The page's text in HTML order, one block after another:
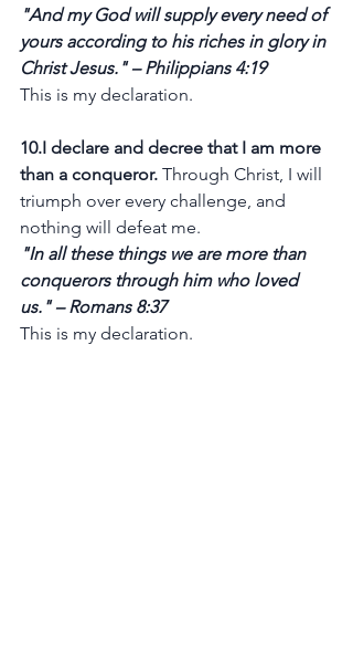
"And my God will supply every need of
yours according to his riches in glory in
Christ Jesus." – Philippians 4:19
This is my declaration.
10.I declare and decree that I am more
than a conqueror. Through Christ, I will
triumph over every challenge, and
nothing will defeat me.
"In all these things we are more than
conquerors through him who loved
us." – Romans 8:37
This is my declaration.